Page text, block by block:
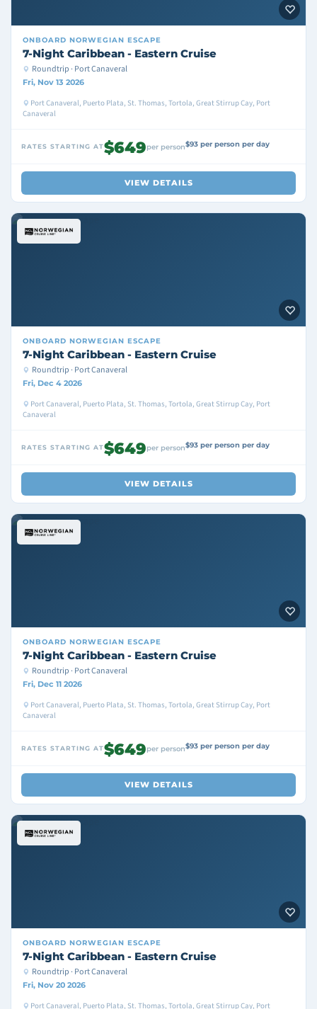
ONBOARD NORWEGIAN ESCAPE
7-Night Caribbean - Eastern Cruise
Roundtrip · Port Canaveral
Fri, Nov 13 2026
Port Canaveral, Puerto Plata, St. Thomas, Tortola, Great Stirrup Cay, Port
Canaveral
RATES STARTING AT$649per person$93 per person per day
VIEW DETAILS
ONBOARD NORWEGIAN ESCAPE
7-Night Caribbean - Eastern Cruise
Roundtrip · Port Canaveral
Fri, Dec 4 2026
Port Canaveral, Puerto Plata, St. Thomas, Tortola, Great Stirrup Cay, Port
Canaveral
RATES STARTING AT$649per person$93 per person per day
VIEW DETAILS
ONBOARD NORWEGIAN ESCAPE
7-Night Caribbean - Eastern Cruise
Roundtrip · Port Canaveral
Fri, Dec 11 2026
Port Canaveral, Puerto Plata, St. Thomas, Tortola, Great Stirrup Cay, Port
Canaveral
RATES STARTING AT$649per person$93 per person per day
VIEW DETAILS
ONBOARD NORWEGIAN ESCAPE
7-Night Caribbean - Eastern Cruise
Roundtrip · Port Canaveral
Fri, Nov 20 2026
Port Canaveral, Puerto Plata, St. Thomas, Tortola, Great Stirrup Cay, Port